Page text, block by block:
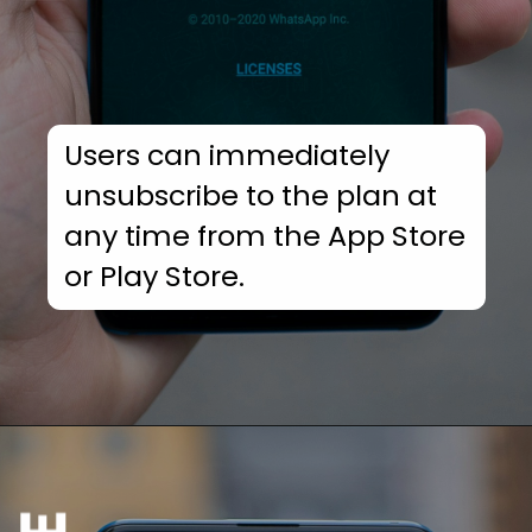
Users can immediately
unsubscribe to the plan at
any time from the App Store
or Play Store.